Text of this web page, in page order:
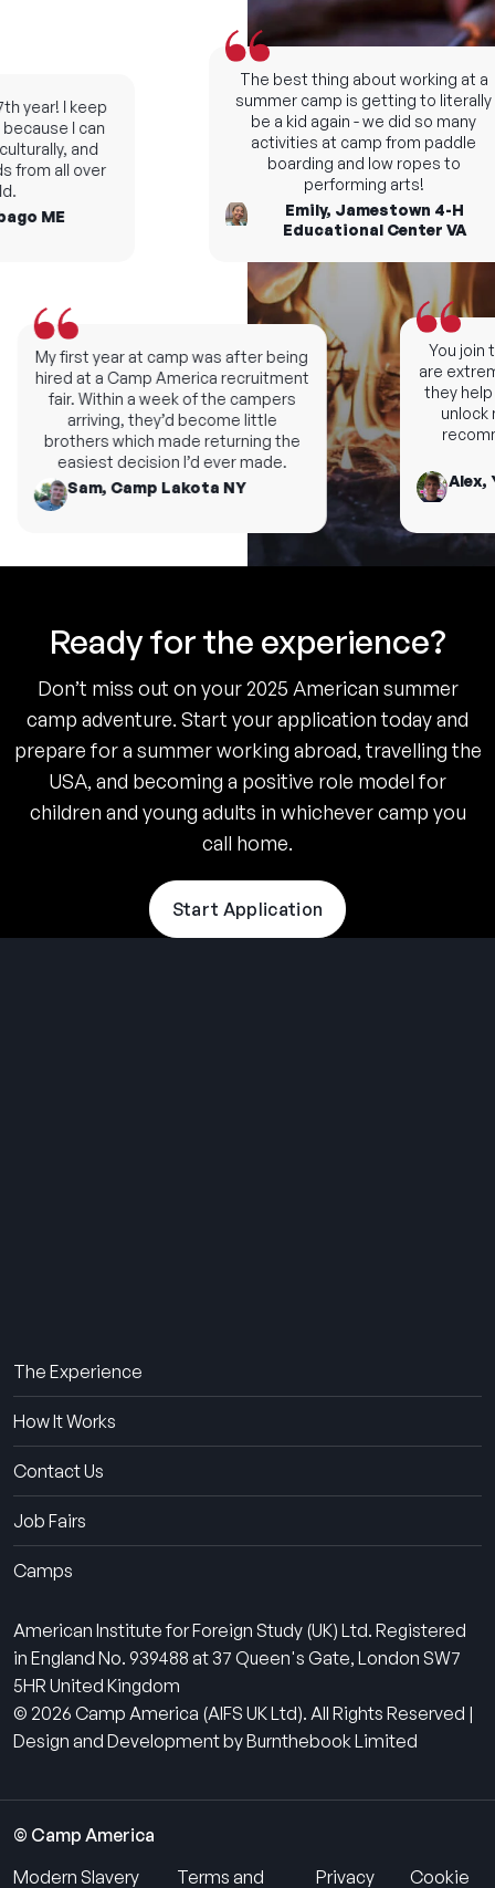
You join
are
they help
unlock
Alex,
year! I keep
I can
and
all over
ME
My first year at camp was after being
hired at a Camp America recruitment
fair. Within a week of the campers
arriving, they’d become little
brothers which made returning the
easiest decision I’d ever made.
Sam, Camp Lakota NY
The best thing about working at a
summer camp is getting to literally
be a kid again - we did so many
activities at camp from paddle
boarding and low ropes to
performing arts!
Emily, Jamestown 4-H
Educational Center VA
Ready for the experience?
Don’t miss out on your 2025 American summer
camp adventure. Start your application today and
prepare for a summer working abroad, travelling the
USA, and becoming a positive role model for
children and young adults in whichever camp you
call home.
Start Application
The Experience
How It Works
Contact Us
Job Fairs
Camps
American Institute for Foreign Study (UK) Ltd. Registered
in England No. 939488 at 37 Queen's Gate, London SW7
5HR United Kingdom
© 2026 Camp America (AIFS UK Ltd). All Rights Reserved |
Design and Development by Burnthebook Limited
© Camp America
Modern Slavery
Terms and Privacy Cookie